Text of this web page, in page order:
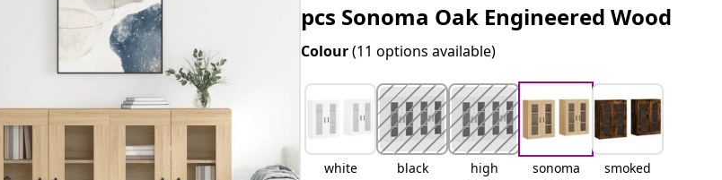
pcs Sonoma Oak Engineered Wood
Colour(11 options available)
white black
high
sonoma
smoked